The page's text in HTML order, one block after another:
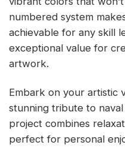
numbered system
achievable for any skill
exceptional value for
artwork.
Embark on your artistic
stunning tribute to
project combines
perfect for personal